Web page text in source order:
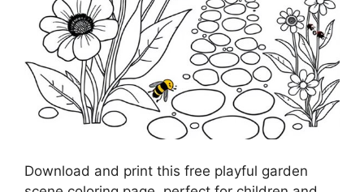
Download and print this free playful garden